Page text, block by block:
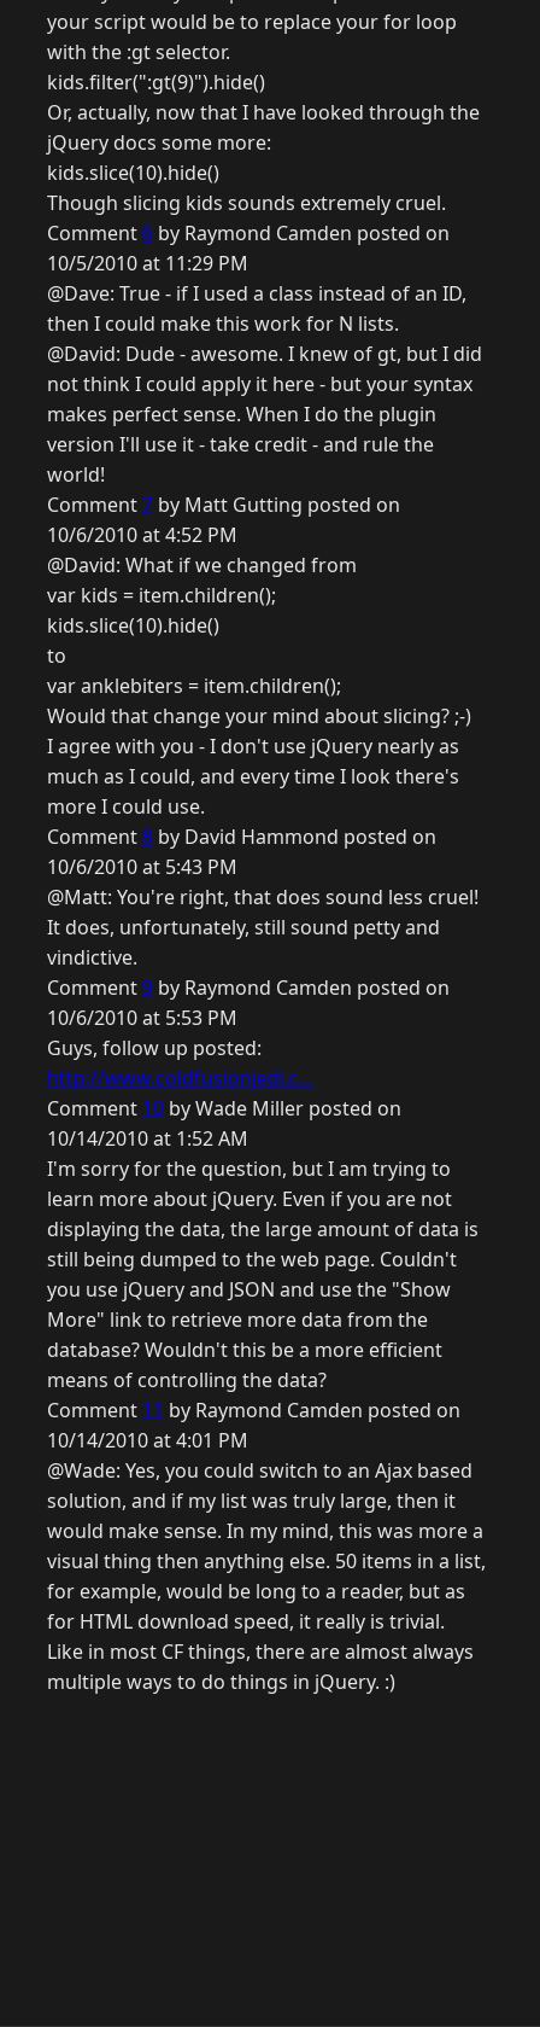
your script would be to replace your for loop
with the :gt selector.
kids.filter(":gt(9)").hide()
Or, actually, now that I have looked through the
jQuery docs some more:
kids.slice(10).hide()
Though slicing kids sounds extremely cruel.
Comment 6 by Raymond Camden posted on
10/5/2010 at 11:29 PM
@Dave: True - if I used a class instead of an ID,
then I could make this work for N lists.
@David: Dude - awesome. I knew of gt, but I did
not think I could apply it here - but your syntax
makes perfect sense. When I do the plugin
version I'll use it - take credit - and rule the
world!
Comment7 by Matt Gutting posted on
10/6/2010 at 4:52 PM
@David: What if we changed from
var kids = item.children();
kids.slice(10).hide()
to
var anklebiters = item.children();
Would that change your mind about slicing? ;-)
I agree with you - I don't use jQuery nearly as
much as I could, and every time I look there's
more I could use.
Comment8 by David Hammond posted on
10/6/2010 at 5:43 PM
@Matt: You're right, that does sound less cruel!
It does, unfortunately, still sound petty and
vindictive.
Comment9 by Raymond Camden posted on
10/6/2010 at 5:53 PM
Guys, follow up posted:
http://www.coldfusionjedi.c...
Comment 10 by Wade Miller posted on
10/14/2010 at 1:52 AM
I'm sorry for the question, but I am trying to
learn more about jQuery. Even if you are not
displaying the data, the large amount of data is
still being dumped to the web page. Couldn't
you use jQuery and JSON and use the "Show
More" link to retrieve more data from the
database? Wouldn't this be a more efficient
means of controlling the data?
Comment 11 by Raymond Camden posted on
10/14/2010 at 4:01 PM
@Wade: Yes, you could switch to an Ajax based
solution, and if my list was truly large, then it
would make sense. In my mind, this was more a
visual thing then anything else. 50 items in a list,
for example, would be long to a reader, but as
for HTML download speed, it really is trivial.
Like in most CF things, there are almost always
multiple ways to do things in jQuery. :)